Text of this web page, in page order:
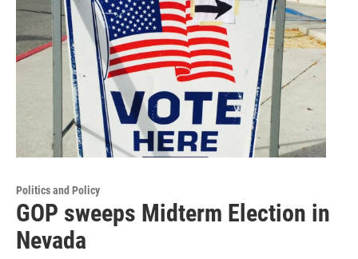
Politics and Policy
GOP sweeps Midterm Election in
Nevada